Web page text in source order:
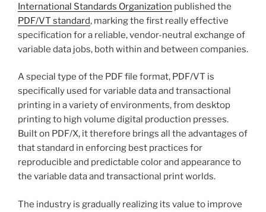
International Standards Organization published the
PDF/VT standard, marking the first really effective
specification for a reliable, vendor-neutral exchange of
variable data jobs, both within and between companies.
A special type of the PDF file format, PDF/VT is
specifically used for variable data and transactional
printing in a variety of environments, from desktop
printing to high volume digital production presses.
Built on PDF/X, it therefore brings all the advantages of
that standard in enforcing best practices for
reproducible and predictable color and appearance to
the variable data and transactional print worlds.
The industry is gradually realizing its value to improve